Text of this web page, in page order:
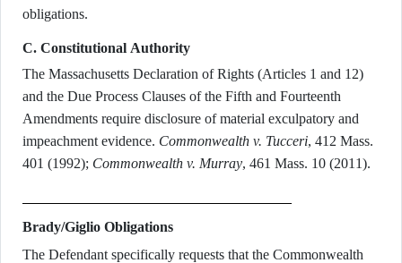
obligations.
C. Constitutional Authority
The Massachusetts Declaration of Rights (Articles 1 and 12)
and the Due Process Clauses of the Fifth and Fourteenth
Amendments require disclosure of material exculpatory and
impeachment evidence. Commonwealth v. Tucceri, 412 Mass.
401 (1992); Commonwealth v. Murray, 461 Mass. 10 (2011).
Brady/Giglio Obligations
The Defendant specifically requests that the Commonwealth